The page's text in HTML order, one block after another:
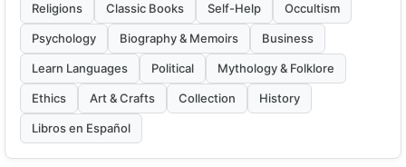
Religions Classic Books Self-Help Occultism
Psychology Biography & Memoirs Business
Learn Languages Political Mythology & Folklore
Ethics Art & Crafts Collection History
Libros en Español